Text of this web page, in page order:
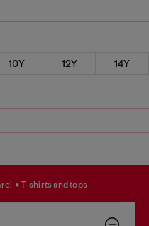
10Y 12Y
14Y
t-shirts and tops